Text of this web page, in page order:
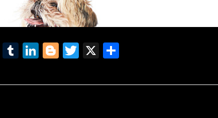
Pinterest
Tumblr
LinkedIn
Blogger
Twitter
X